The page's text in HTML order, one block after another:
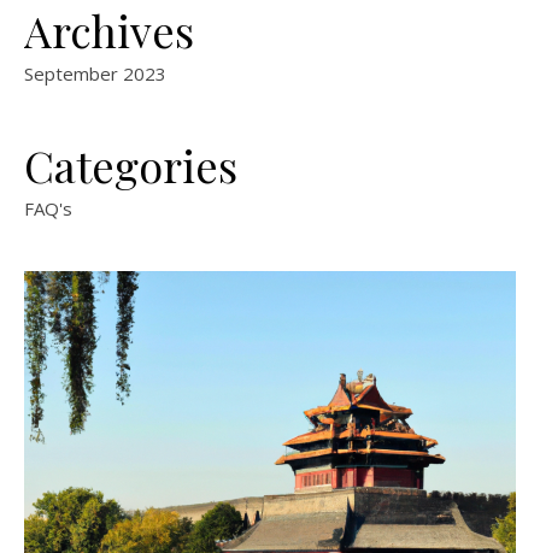
Archives
September 2023
Categories
FAQ's